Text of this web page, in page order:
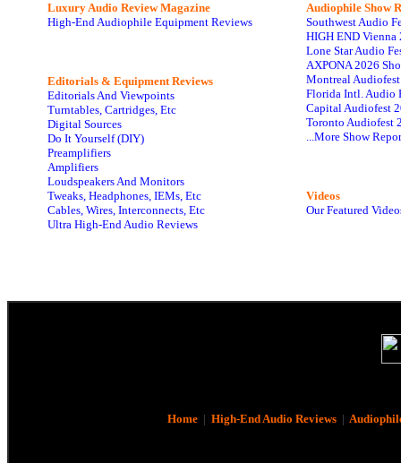
Luxury Audio Review Magazine
High-End Audiophile Equipment Reviews
Editorials & Equipment Reviews
Editorials And Viewpoints
Turntables, Cartridges, Etc
Digital Sources
Do It Yourself (DIY)
Preamplifiers
Amplifiers
Loudspeakers And Monitors
Tweaks, Headphones, IEMs, Etc
Cables, Wires, Interconnects, Etc
Ultra High-End Audio Reviews
Audiophile Show
Southwest Audio
HIGH END Vienna
Lone Star Audio
AXPONA 2026
Montreal
Florida Intl. Audio
Capital Audiofest
Toronto Audiofest
...More Show
Videos
Our Featured
Home| High-End Audio Reviews|